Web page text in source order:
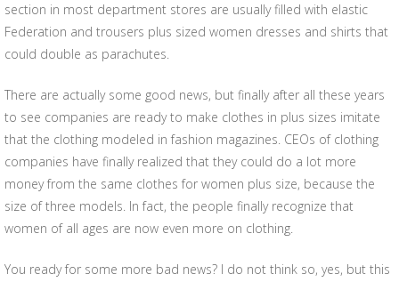
section in most department stores are usually filled with elastic
Federation and trousers plus sized women dresses and shirts that
could double as parachutes.
There are actually some good news, but finally after all these years
to see companies are ready to make clothes in plus sizes imitate
that the clothing modeled in fashion magazines. CEOs of clothing
companies have finally realized that they could do a lot more
money from the same clothes for women plus size, because the
size of three models. In fact, the people finally recognize that
women of all ages are now even more on clothing.
You ready for some more bad news? I do not think so, yes, but this